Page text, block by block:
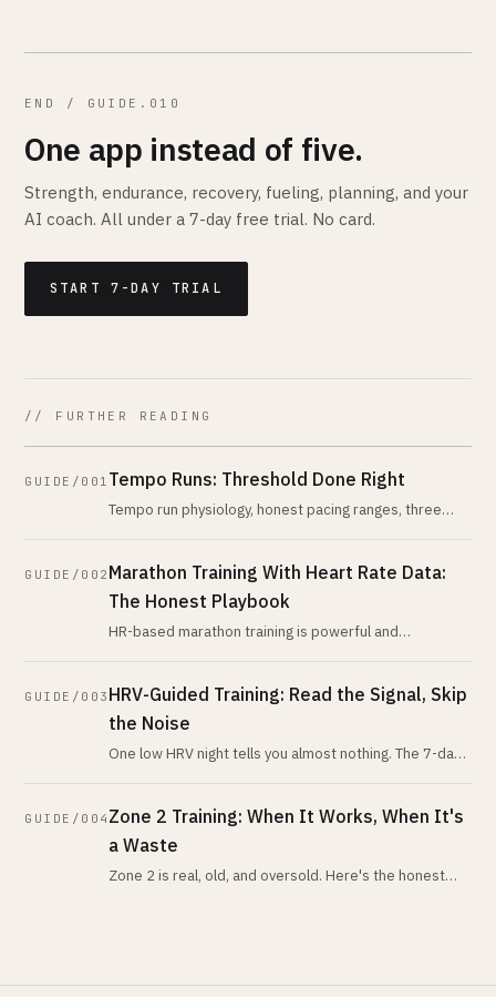
END / GUIDE.010
One app instead of five.
Strength, endurance, recovery, fueling, planning, and your
AI coach. All under a 7-day free trial. No card.
START 7-DAY TRIAL
// FURTHER READING
GUIDE/001 Tempo Runs: Threshold Done Right
Tempo run physiology, honest pacing ranges, three
GUIDE/002 Marathon Training With Heart Rate Data:
The Honest Playbook
HR-based marathon training is powerful and
GUIDE/003 HRV-Guided Training: Read the Signal, Skip
the Noise
One low HRV night tells you almost nothing. The 7-day-
GUIDE/004 Zone 2 Training: When It Works, When It's
a Waste
Zone 2 is real, old, and oversold. Here's the honest